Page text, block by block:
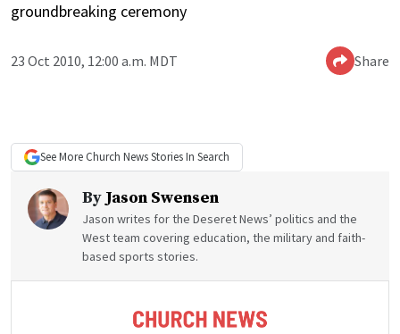
groundbreaking ceremony
23 Oct 2010, 12:00 a.m. MDT Share
See More Church NewsStories In Search
ByJason Swensen
Jason writes for the Deseret News’ politics and the
West team covering education, the military and faith-
based sports stories.